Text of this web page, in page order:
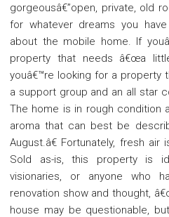
gorgeousâ€”open, private, old
for whatever dreams you
about the mobile home. If
property that needs â€œa
youâ€™re looking for a property
a support group and an all star
The home is in rough condition
aroma that can best be
August.â€ Fortunately, fresh
Sold as-is, this property is
visionaries, or anyone who
renovation show and thought,
house may be questionable,